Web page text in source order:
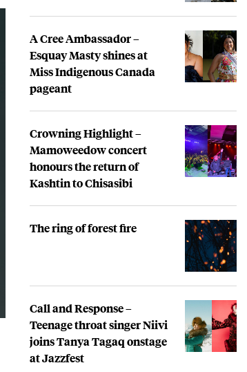
A Cree Ambassador –
Esquay Masty shines at
Miss Indigenous Canada
pageant
Crowning Highlight –
Mamoweedow concert
honours the return of
Kashtin to Chisasibi
The ring of forest fire
Call and Response –
Teenage throat singer Niivi
joins Tanya Tagaq onstage
at Jazzfest